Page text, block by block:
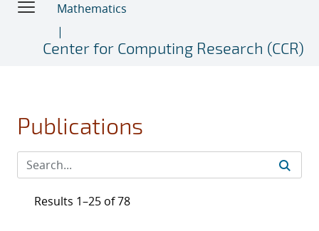
Mathematics
Center for Computing Research (CCR)
Publications
Results 1–25 of 78